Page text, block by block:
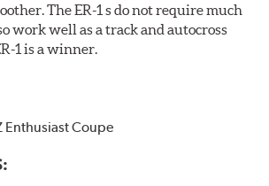
The ER-1 s do not require much
work well as a track and autocross
1 is a winner.
Enthusiast Coupe